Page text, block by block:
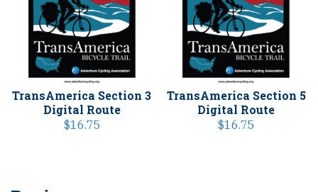
TransAmerica Section 3
Digital Route
$16.75
TransAmerica Section 5
Digital Route
$16.75